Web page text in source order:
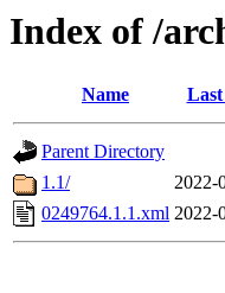
Index of /
Name
Parent Directory
1.1/
2022-
0249764.1.1.xml 2022-